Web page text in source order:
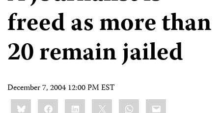
freed as more than
20 remain jailed
December 7, 2004 12:00 PM EST
Share
this:BlueskyFacebookLinkedIn WhatsApp
Email